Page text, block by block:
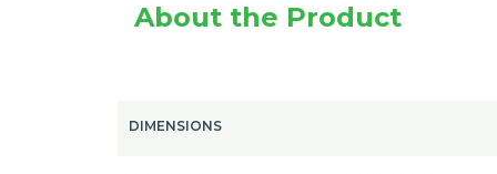
About the Product
DIMENSIONS